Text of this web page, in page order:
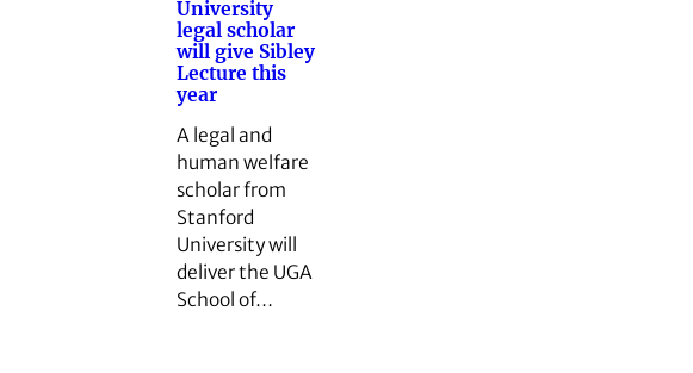
University
legal scholar
will give Sibley
Lecture this
year
A legal and
human welfare
scholar from
Stanford
University will
deliver the UGA
School of…